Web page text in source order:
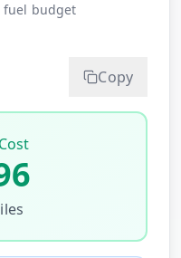
fuel budget
Copy